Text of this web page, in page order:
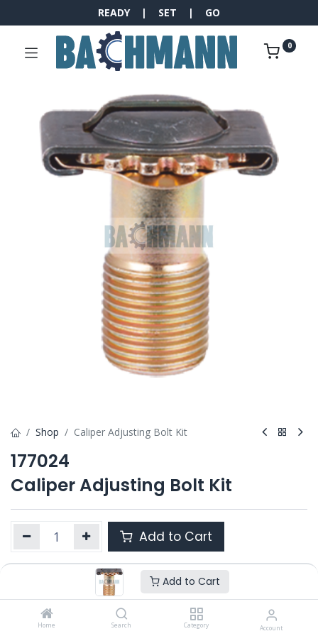
Add to Cart
Home Search Category Account
READY | SET | GO
0
Shop Caliper Adjusting Bolt Kit
177024
Caliper Adjusting Bolt Kit
Add to Cart
177024
Category : ALL PRODUCTS
42480059